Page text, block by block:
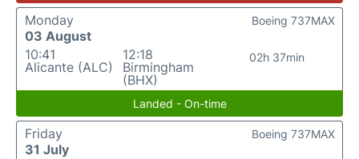
Monday
03 August
10:41
Alicante (ALC)
12:18
Birmingham
(BHX)
02h 37min
Boeing 737MAX
Landed - On-time
Friday
31 July
Boeing 737MAX